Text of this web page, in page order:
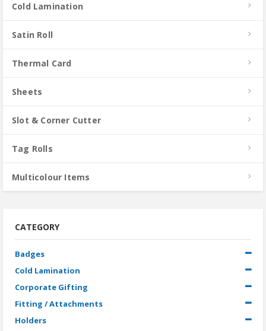
Cold Lamination
Satin Roll
Thermal Card
Sheets
Slot & Corner Cutter
Tag Rolls
Multicolour Items
CATEGORY
Badges
Cold Lamination
Corporate Gifting
Fitting / Attachments
Holders